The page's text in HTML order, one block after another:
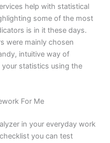
help with statistical
some of the most
is in it these days.
were mainly chosen
intuitive way of
statistics using the
For Me
in your everyday work
you can test